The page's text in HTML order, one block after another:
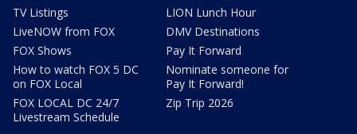
TV Listings
LiveNOW from FOX
FOX Shows
How to watch FOX 5 DC
on FOX Local
FOX LOCAL DC 24/7
Livestream Schedule
LION Lunch Hour
DMV Destinations
Pay It Forward
Nominate someone for
Pay It Forward!
Zip Trip 2026